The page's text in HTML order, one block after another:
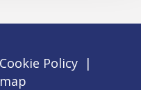
Cookie Policy |